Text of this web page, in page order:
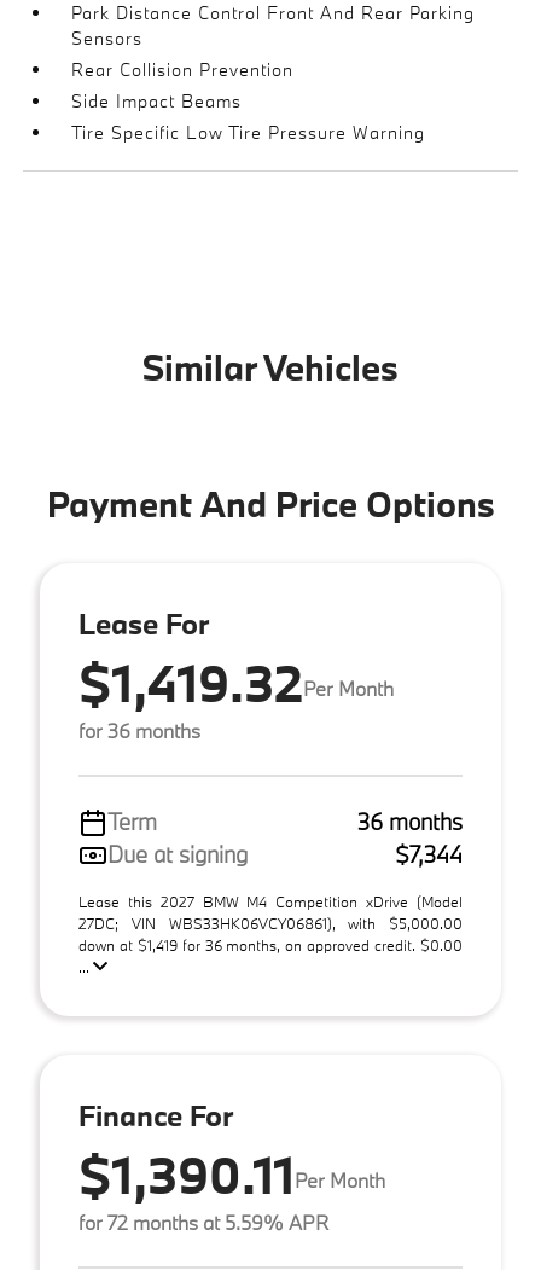
Park Distance Control Front And Rear Parking
Sensors
Rear Collision Prevention
Side Impact Beams
Tire Specific Low Tire Pressure Warning
Similar Vehicles
Payment And Price Options
Lease For
$1,419.32Per Month
for 36 months
Term
36 months
Due at signing
$7,344
Lease this 2027 BMW M4 Competition xDrive (Model
27DC; VIN WBS33HK06VCY06861), with $5,000.00
down at $1,419 for 36 months, on approved credit. $0.00
...
Finance For
$1,390.11Per Month
for 72 months at 5.59% APR